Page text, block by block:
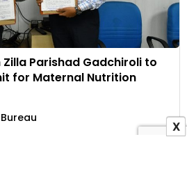
Zilla Parishad Gadchiroli to
for Maternal Nutrition
X